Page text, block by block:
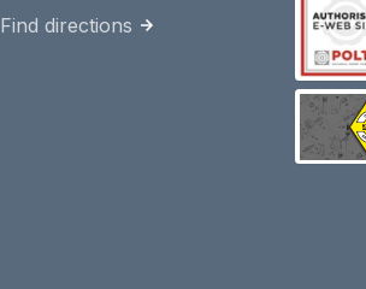
Find directions